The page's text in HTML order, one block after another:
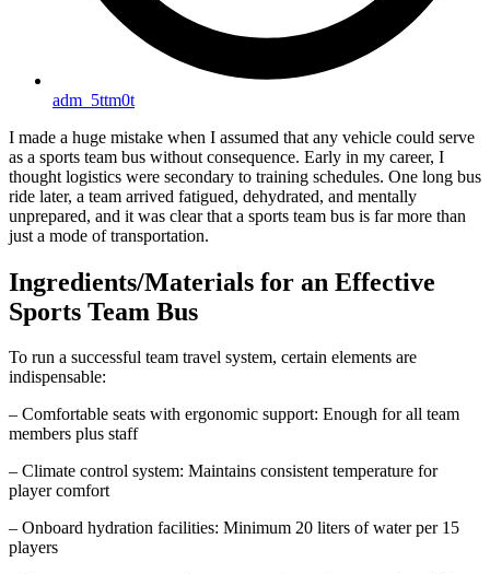
adm_5ttm0t
I made a huge mistake when I assumed that any vehicle could serve
as a sports team bus without consequence. Early in my career, I
thought logistics were secondary to training schedules. One long bus
ride later, a team arrived fatigued, dehydrated, and mentally
unprepared, and it was clear that a sports team bus is far more than
just a mode of transportation.
Ingredients/Materials for an Effective
Sports Team Bus
To run a successful team travel system, certain elements are
indispensable:
– Comfortable seats with ergonomic support: Enough for all team
members plus staff
– Climate control system: Maintains consistent temperature for
player comfort
– Onboard hydration facilities: Minimum 20 liters of water per 15
players